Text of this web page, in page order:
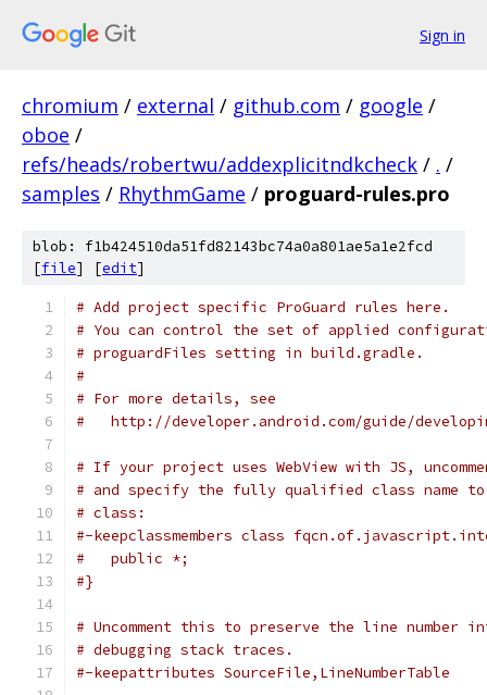
Sign in
chromium / external / github.com / google /
oboe /
refs/heads/robertwu/addexplicitndkcheck / . /
samples / RhythmGame / proguard-rules.pro
blob: f1b424510da51fd82143bc74a0a801ae5a1e2fcd
[file] [edit]
# Add project specific ProGuard rules here.
# You can control the set of applied
# proguardFiles setting in build.gradle.
#
# For more details, see
#   http://developer.android.com/guide/
# If your project uses WebView with JS,
# and specify the fully qualified class name
# class:
#-keepclassmembers class
#   public *;
#}
# Uncomment this to preserve the line number
# debugging stack traces.
#-keepattributes SourceFile,LineNumberTable